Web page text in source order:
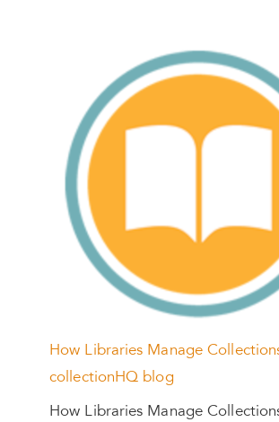
How Libraries Manage
collectionHQ blog
How Libraries Manage